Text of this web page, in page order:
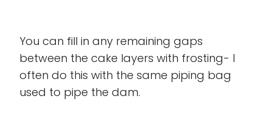
You can fill in any remaining gaps
between the cake layers with frosting- I
often do this with the same piping bag
used to pipe the dam.